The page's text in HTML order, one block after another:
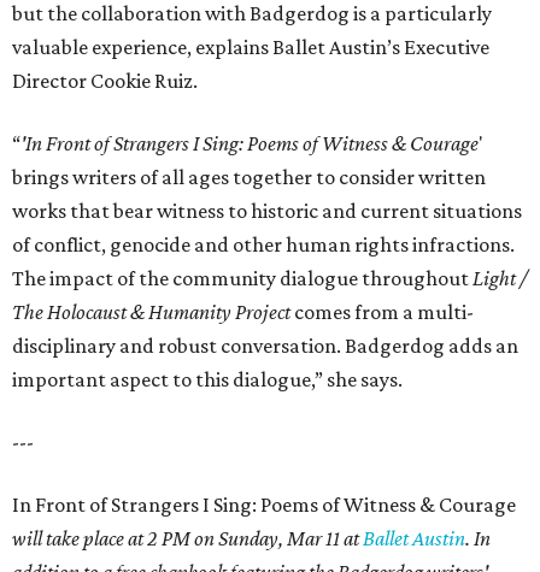
but the collaboration with Badgerdog is a particularly
valuable experience, explains Ballet Austin’s Executive
Director Cookie Ruiz.
“'In Front of Strangers I Sing: Poems of Witness & Courage'
brings writers of all ages together to consider written
works that bear witness to historic and current situations
of conflict, genocide and other human rights infractions.
The impact of the community dialogue throughoutLight /
The Holocaust & Humanity Projectcomes from a multi-
disciplinary and robust conversation. Badgerdog adds an
important aspect to this dialogue,” she says.
---
In Front of Strangers I Sing: Poems of Witness & Courage
will take place at 2 PM on Sunday, Mar 11 atBallet Austin. In